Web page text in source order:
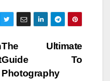
The Ultimate
Guide To
Photography